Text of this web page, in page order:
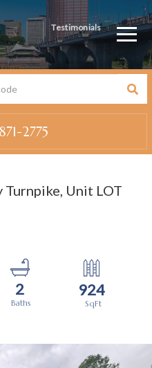
Testimonials Menu
2775
Unit LOT
2 924